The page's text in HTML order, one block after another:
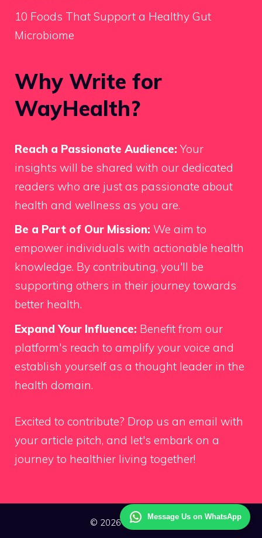
Message Us on WhatsApp
10 Foods That Support a Healthy Gut
Microbiome
Why Write for
WayHealth?
Reach a Passionate Audience: Your
insights will be shared with our dedicated
readers who are just as passionate about
health and wellness as you are.
Be a Part of Our Mission: We aim to
empower individuals with actionable health
knowledge. By contributing, you'll be
supporting others in their journey towards
better health.
Expand Your Influence: Benefit from our
platform's reach to amplify your voice and
establish yourself as a thought leader in the
health domain.
Excited to contribute? Drop us an email with
your article pitch, and let's embark on a
journey to healthier living together!
© 2026 Way Health